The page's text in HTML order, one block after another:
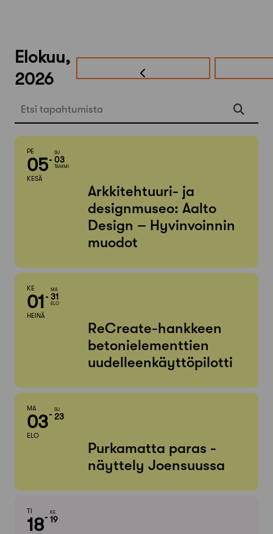
Elokuu,
2026
Etsi tapahtumista
PE
05
KESÄ
SU
03
TAMMI
Arkkitehtuuri- ja
designmuseo: Aalto
Design – Hyvinvoinnin
muodot
KE
01
HEINÄ
MA
31
ELO
ReCreate-hankkeen
betonielementtien
uudelleenkäyttöpilotti
MA
03
ELO
SU
23
Purkamatta paras -
näyttely Joensuussa
TI
18
KE
19